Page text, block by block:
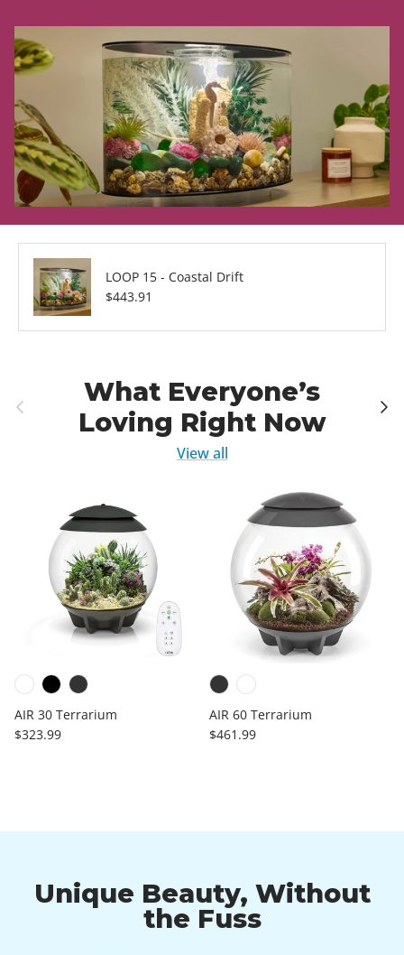
LOOP 15 - Coastal Drift
Regular price
$443.91
Previous
What Everyone’s
Loving Right Now
Next
View all
AIR 30 Terrarium
Regular price
$323.99
AIR 60 Terrarium
Regular price
$461.99
Unique Beauty, Without
the Fuss